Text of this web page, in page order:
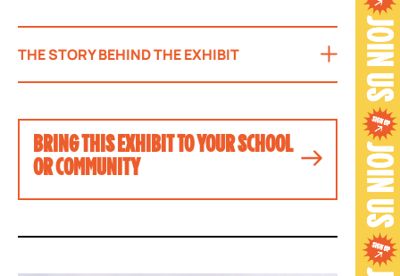
THE STORY BEHIND THE EXHIBIT
BRING THIS EXHIBIT TO YOUR SCHOOL
OR COMMUNITY